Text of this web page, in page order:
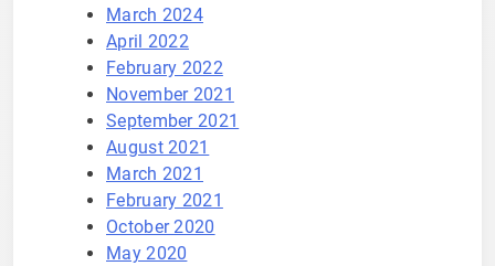
March 2024
April 2022
February 2022
November 2021
September 2021
August 2021
March 2021
February 2021
October 2020
May 2020